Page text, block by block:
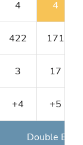
4 4
422 171
3 17
+4 +5
Double